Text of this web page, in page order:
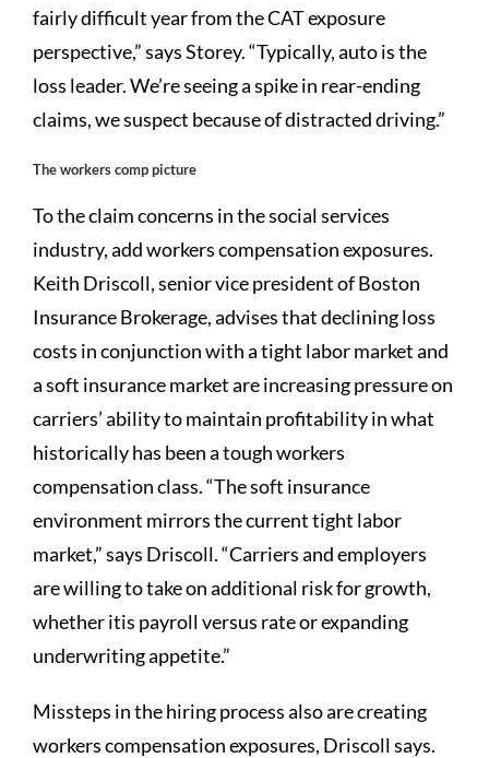
fairly difficult year from the CAT exposure
perspective,” says Storey. “Typically, auto is the
loss leader. We’re seeing a spike in rear-ending
claims, we suspect because of distracted driving.”
The workers comp picture
To the claim concerns in the social services
industry, add workers compensation exposures.
Keith Driscoll, senior vice president of Boston
Insurance Brokerage, advises that declining loss
costs in conjunction with a tight labor market and
a soft insurance market are increasing pressure on
carriers’ ability to maintain profitability in what
historically has been a tough workers
compensation class. “The soft insurance
environment mirrors the current tight labor
market,” says Driscoll. “Carriers and employers
are willing to take on additional risk for growth,
whether itis payroll versus rate or expanding
underwriting appetite.”
Missteps in the hiring process also are creating
workers compensation exposures, Driscoll says.